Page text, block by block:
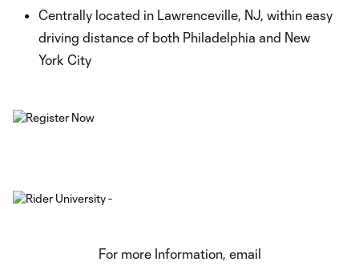
Centrally located in Lawrenceville, NJ, within easy
driving distance of both Philadelphia and New
York City
For more Information, email